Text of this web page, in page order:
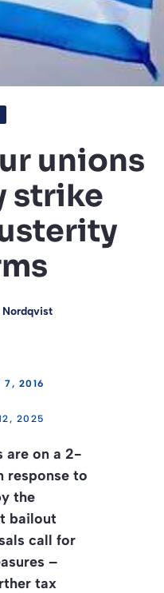
unions
strike
7, 2016
2025
are on a 2-
response to
the
bailout
call for
–
tax